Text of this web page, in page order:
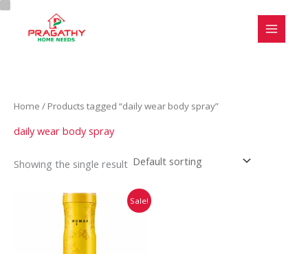
Skip
content
o
r
s
Home / Products tagged “daily wear body spray”
daily wear body spray
Showing the single result
Sale!
Original
price
was:
₹220.00.
Current
price